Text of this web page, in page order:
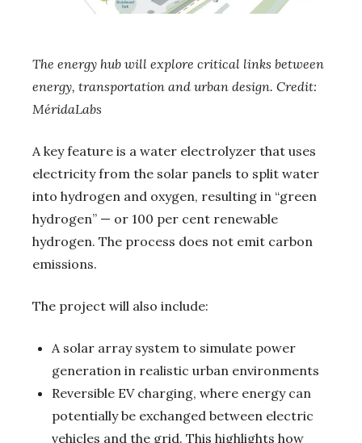
The energy hub will explore critical links between
energy, transportation and urban design. Credit:
MéridaLabs
A key feature is a water electrolyzer that uses
electricity from the solar panels to split water
into hydrogen and oxygen, resulting in “green
hydrogen” — or 100 per cent renewable
hydrogen. The process does not emit carbon
emissions.
The project will also include:
A solar array system to simulate power
generation in realistic urban environments
Reversible EV charging, where energy can
potentially be exchanged between electric
vehicles and the grid. This highlights how